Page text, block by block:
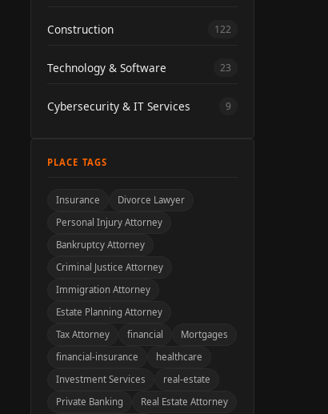
Construction 122
Technology & Software 23
Cybersecurity & IT Services 9
PLACE TAGS
Insurance
Divorce Lawyer
Personal Injury Attorney
Bankruptcy Attorney
Criminal Justice Attorney
Immigration Attorney
Estate Planning Attorney
Tax Attorney
financial
Mortgages
financial-insurance
healthcare
Investment Services
real-estate
Private Banking
Real Estate Attorney